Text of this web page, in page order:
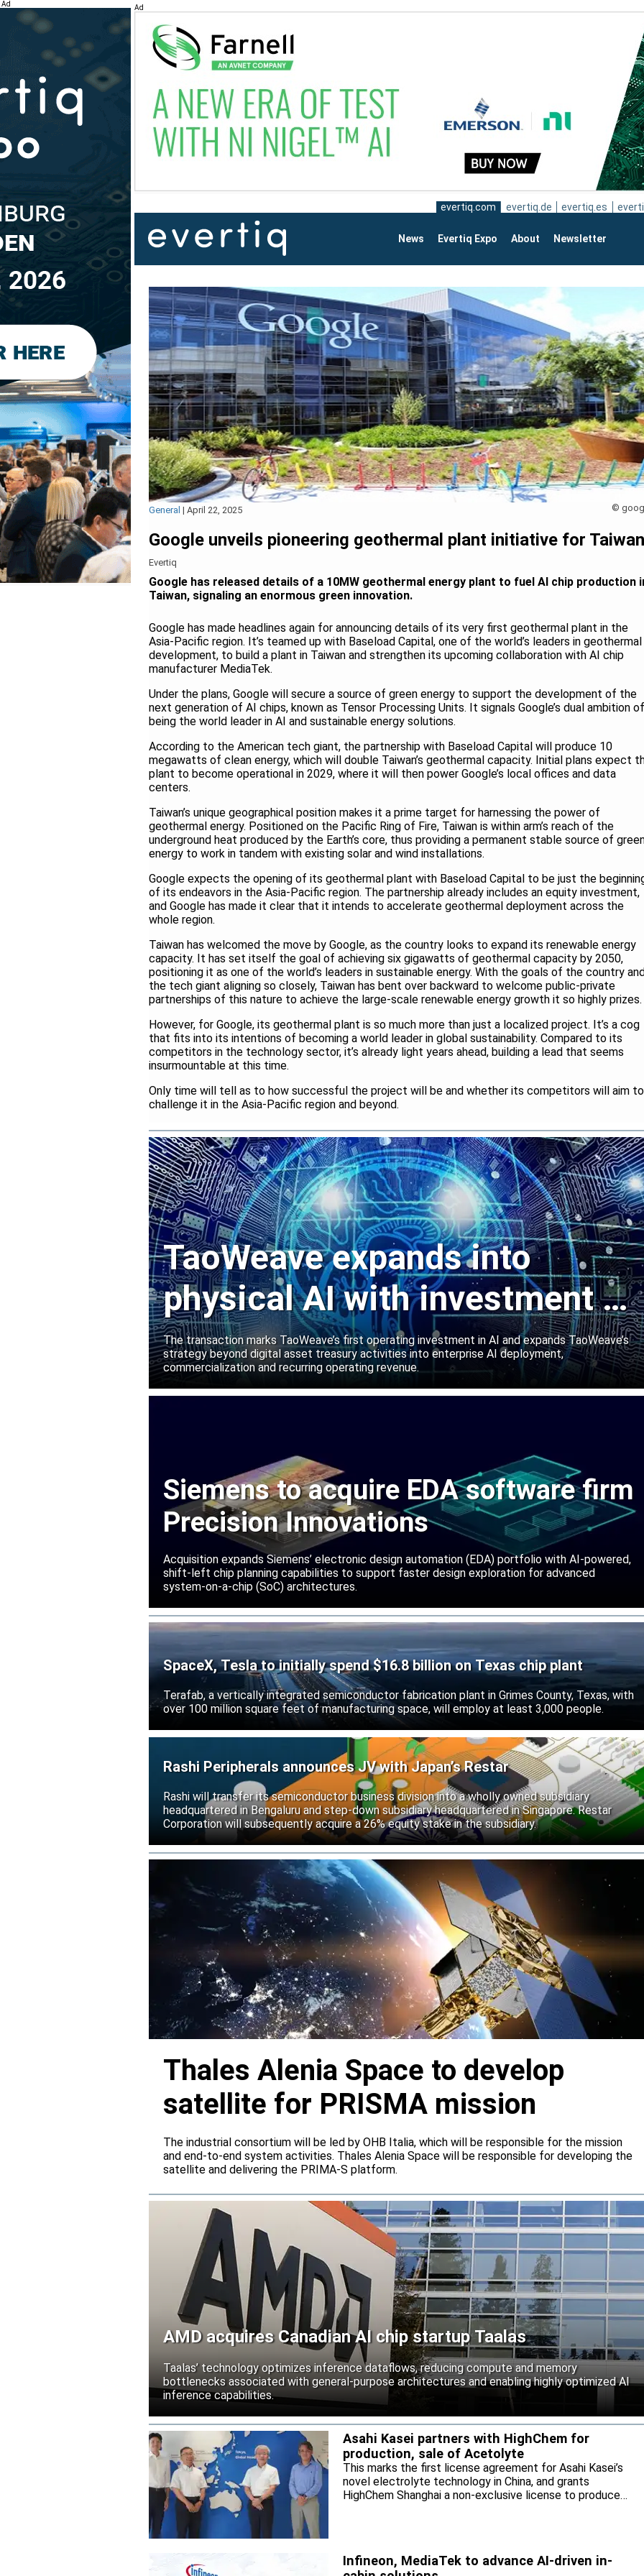
Ad Ad
evertiq.com evertiq.de evertiq.es
News Evertiq Expo About Newsletter
©
General | April 22, 2025
Google unveils pioneering geothermal plant initiative for Taiwan
Evertiq
Google has released details of a 10MW geothermal energy plant to fuel AI chip production
Taiwan, signaling an enormous green innovation.
Google has made headlines again for announcing details of its very first geothermal plant in the
Asia-Pacific region. It’s teamed up with Baseload Capital, one of the world’s leaders in geothermal
development, to build a plant in Taiwan and strengthen its upcoming collaboration with AI chip
manufacturer MediaTek.
Under the plans, Google will secure a source of green energy to support the development of the
next generation of AI chips, known as Tensor Processing Units. It signals Google’s dual ambition of
being the world leader in AI and sustainable energy solutions.
According to the American tech giant, the partnership with Baseload Capital will produce 10
megawatts of clean energy, which will double Taiwan’s geothermal capacity. Initial plans expect
plant to become operational in 2029, where it will then power Google’s local offices and data
centers.
Taiwan’s unique geographical position makes it a prime target for harnessing the power of
geothermal energy. Positioned on the Pacific Ring of Fire, Taiwan is within arm’s reach of the
underground heat produced by the Earth’s core, thus providing a permanent stable source of
energy to work in tandem with existing solar and wind installations.
Google expects the opening of its geothermal plant with Baseload Capital to be just the
of its endeavors in the Asia-Pacific region. The partnership already includes an equity investment,
and Google has made it clear that it intends to accelerate geothermal deployment across the
whole region.
Taiwan has welcomed the move by Google, as the country looks to expand its renewable energy
capacity. It has set itself the goal of achieving six gigawatts of geothermal capacity by 2050,
positioning it as one of the world’s leaders in sustainable energy. With the goals of the country
the tech giant aligning so closely, Taiwan has bent over backward to welcome public-private
partnerships of this nature to achieve the large-scale renewable energy growth it so highly prizes.
However, for Google, its geothermal plant is so much more than just a localized project. It’s a cog
that fits into its intentions of becoming a world leader in global sustainability. Compared to its
competitors in the technology sector, it’s already light years ahead, building a lead that seems
insurmountable at this time.
Only time will tell as to how successful the project will be and whether its competitors will aim to
challenge it in the Asia-Pacific region and beyond.
TaoWeave expands into
physical AI with investment in
Manako Labs
The transaction marks TaoWeave’s first operating investment in AI and expands TaoWeave’s
strategy beyond digital asset treasury activities into enterprise AI deployment,
commercialization and recurring operating revenue.
Siemens to acquire EDA software firm
Precision Innovations
Acquisition expands Siemens’ electronic design automation (EDA) portfolio with AI-powered,
shift-left chip planning capabilities to support faster design exploration for advanced
system-on-a-chip (SoC) architectures.
SpaceX, Tesla to initially spend $16.8 billion on Texas chip plant
Terafab, a vertically integrated semiconductor fabrication plant in Grimes County, Texas, with
over 100 million square feet of manufacturing space, will employ at least 3,000 people.
Rashi Peripherals announces JV with Japan’s Restar
Rashi will transfer its semiconductor business division into a wholly owned subsidiary
headquartered in Bengaluru and step-down subsidiary headquartered in Singapore. Restar
Corporation will subsequently acquire a 26% equity stake in the subsidiary.
Thales Alenia Space to develop
satellite for PRISMA mission
The industrial consortium will be led by OHB Italia, which will be responsible for the mission
and end-to-end system activities. Thales Alenia Space will be responsible for developing the
satellite and delivering the PRIMA-S platform.
AMD acquires Canadian AI chip startup Taalas
Taalas’ technology optimizes inference dataflows, reducing compute and memory
bottlenecks associated with general-purpose architectures and enabling highly optimized AI
inference capabilities.
Asahi Kasei partners with HighChem for
production, sale of Acetolyte
This marks the first license agreement for Asahi Kasei’s
novel electrolyte technology in China, and grants
HighChem Shanghai a non-exclusive license to produce
Infineon, MediaTek to advance AI-driven in-